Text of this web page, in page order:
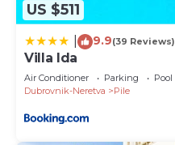
US $511
9.9(39 Reviews)
Villa Ida
Air Conditioner Parking
Pool
Dubrovnik-Neretva
Pile